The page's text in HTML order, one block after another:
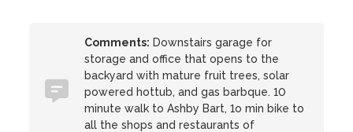
Comments: Downstairs garage for
storage and office that opens to the
backyard with mature fruit trees, solar
powered hottub, and gas barbque. 10
minute walk to Ashby Bart, 1o min bike to
all the shops and restaurants of